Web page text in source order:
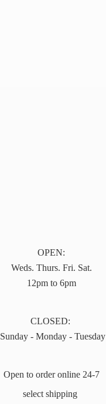
OPEN:
Weds. Thurs. Fri. Sat.
12pm to 6pm
CLOSED:
Sunday - Monday - Tuesday
Open to order online 24-7
select shipping